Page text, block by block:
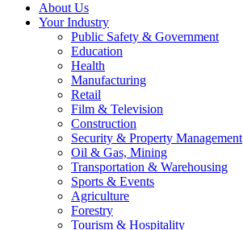
About Us
Your Industry
Public Safety & Government
Education
Health
Manufacturing
Retail
Film & Television
Construction
Security & Property Management
Oil & Gas, Mining
Transportation & Warehousing
Sports & Events
Agriculture
Forestry
Tourism & Hospitality